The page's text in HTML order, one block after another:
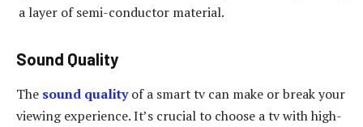
a layer of semi-conductor material.
Sound Quality
The sound qualityof a smart tv can make or break your
viewing experience. It’s crucial to choose a tv with high-